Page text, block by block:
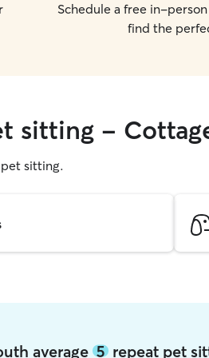
Schedule a free in-
find the
sitting -
sitting.
average5 repeat pet